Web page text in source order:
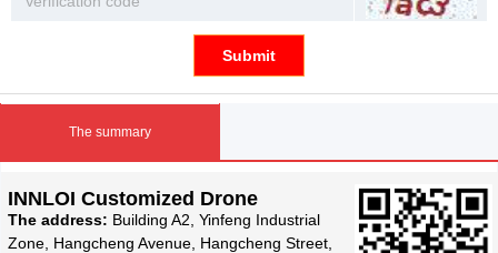
The summary
INNLOI Customized Drone
The address: Building A2, Yinfeng Industrial
Zone, Hangcheng Avenue, Hangcheng Street,
Submit